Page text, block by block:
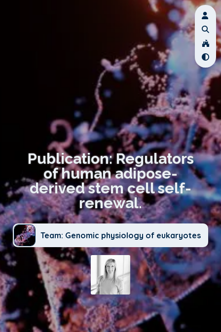
Publication: Regulators
of human adipose-
derived stem cell self-
renewal.
Team: Genomic physiology of eukaryotes